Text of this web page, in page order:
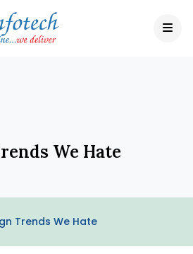
We Hate
Trends We Hate